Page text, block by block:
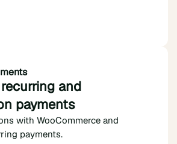
and
payments
with WooCommerce and
payments.